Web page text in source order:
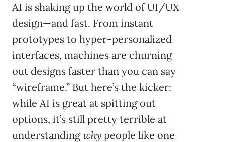
AI is shaking up the world of UI/UX
design—and fast. From instant
prototypes to hyper-personalized
interfaces, machines are churning
out designs faster than you can say
“wireframe.” But here’s the kicker:
while AI is great at spitting out
options, it’s still pretty terrible at
understandingwhy people like one